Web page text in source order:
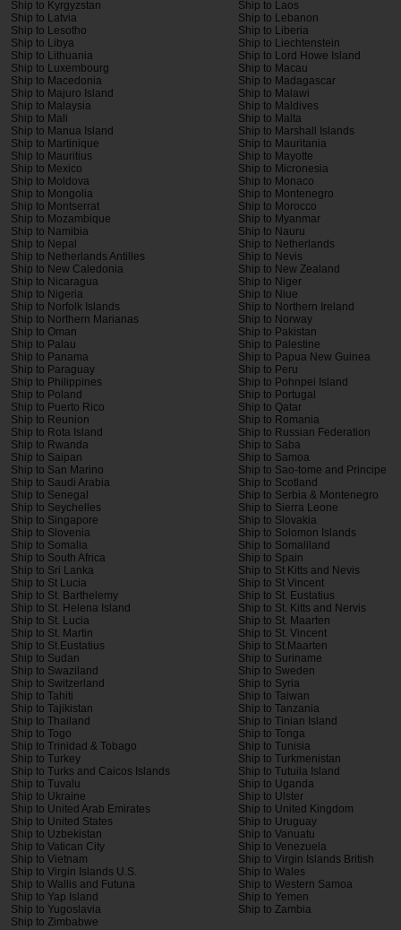
Ship to Kyrgyzstan
Ship to Laos
Ship to Latvia
Ship to Lebanon
Ship to Lesotho
Ship to Liberia
Ship to Libya
Ship to Liechtenstein
Ship to Lithuania
Ship to Lord Howe Island
Ship to Luxembourg
Ship to Macau
Ship to Macedonia
Ship to Madagascar
Ship to Majuro Island
Ship to Malawi
Ship to Malaysia
Ship to Maldives
Ship to Mali
Ship to Malta
Ship to Manua Island
Ship to Marshall Islands
Ship to Martinique
Ship to Mauritania
Ship to Mauritius
Ship to Mayotte
Ship to Mexico
Ship to Micronesia
Ship to Moldova
Ship to Monaco
Ship to Mongolia
Ship to Montenegro
Ship to Montserrat
Ship to Morocco
Ship to Mozambique
Ship to Myanmar
Ship to Namibia
Ship to Nauru
Ship to Nepal
Ship to Netherlands
Ship to Netherlands Antilles
Ship to Nevis
Ship to New Caledonia
Ship to New Zealand
Ship to Nicaragua
Ship to Niger
Ship to Nigeria
Ship to Niue
Ship to Norfolk Islands
Ship to Northern Ireland
Ship to Northern Marianas
Ship to Norway
Ship to Oman
Ship to Pakistan
Ship to Palau
Ship to Palestine
Ship to Panama
Ship to Papua New Guinea
Ship to Paraguay
Ship to Peru
Ship to Philippines
Ship to Pohnpei Island
Ship to Poland
Ship to Portugal
Ship to Puerto Rico
Ship to Qatar
Ship to Reunion
Ship to Romania
Ship to Rota Island
Ship to Russian Federation
Ship to Rwanda
Ship to Saba
Ship to Saipan
Ship to Samoa
Ship to San Marino
Ship to Sao-tome and Principe
Ship to Saudi Arabia
Ship to Scotland
Ship to Senegal
Ship to Serbia & Montenegro
Ship to Seychelles
Ship to Sierra Leone
Ship to Singapore
Ship to Slovakia
Ship to Slovenia
Ship to Solomon Islands
Ship to Somalia
Ship to Somaliland
Ship to South Africa
Ship to Spain
Ship to Sri Lanka
Ship to St Kitts and Nevis
Ship to St Lucia
Ship to St Vincent
Ship to St. Barthelemy
Ship to St. Eustatius
Ship to St. Helena Island
Ship to St. Kitts and Nervis
Ship to St. Lucia
Ship to St. Maarten
Ship to St. Martin
Ship to St. Vincent
Ship to St.Eustatius
Ship to St.Maarten
Ship to Sudan
Ship to Suriname
Ship to Swaziland
Ship to Sweden
Ship to Switzerland
Ship to Syria
Ship to Tahiti
Ship to Taiwan
Ship to Tajikistan
Ship to Tanzania
Ship to Thailand
Ship to Tinian Island
Ship to Togo
Ship to Tonga
Ship to Trinidad & Tobago
Ship to Tunisia
Ship to Turkey
Ship to Turkmenistan
Ship to Turks and Caicos Islands
Ship to Tutuila Island
Ship to Tuvalu
Ship to Uganda
Ship to Ukraine
Ship to Ulster
Ship to United Arab Emirates
Ship to United Kingdom
Ship to United States
Ship to Uruguay
Ship to Uzbekistan
Ship to Vanuatu
Ship to Vatican City
Ship to Venezuela
Ship to Vietnam
Ship to Virgin Islands British
Ship to Virgin Islands U.S.
Ship to Wales
Ship to Wallis and Futuna
Ship to Western Samoa
Ship to Yap Island
Ship to Yemen
Ship to Yugoslavia
Ship to Zambia
Ship to Zimbabwe